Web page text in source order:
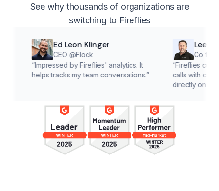
See why thousands of organizations are
switching to Fireflies
Ed Leon Klinger
CEO @Flock
Impressed by Fireflies' analytics. It
helps tracks my team conversations.”
Lee McMahon
Co founder
Fireflies cuts down
calls with customers,
directly on solutions.